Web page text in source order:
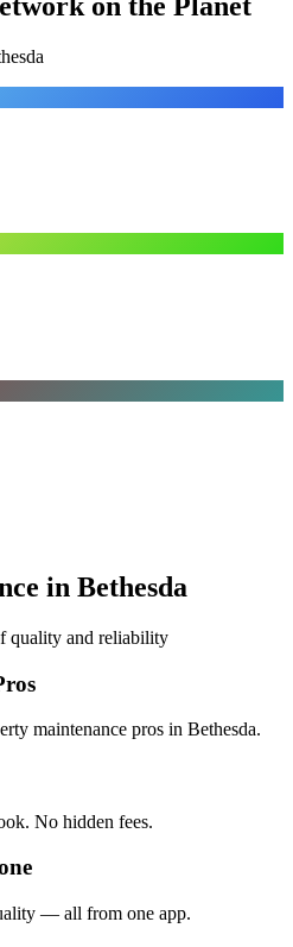
in Bethesda
quality and reliability
maintenance pros in Bethesda.
No hidden fees.
— all from one app.